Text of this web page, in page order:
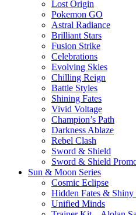
Lost Origin
Pokemon GO
Astral Radiance
Brilliant Stars
Fusion Strike
Celebrations
Evolving Skies
Chilling Reign
Battle Styles
Shining Fates
Vivid Voltage
Champion’s Path
Darkness Ablaze
Rebel Clash
Sword & Shield
Sword & Shield
Sun & Moon Series
Cosmic Eclipse
Hidden Fates & Shiny
Unified Minds